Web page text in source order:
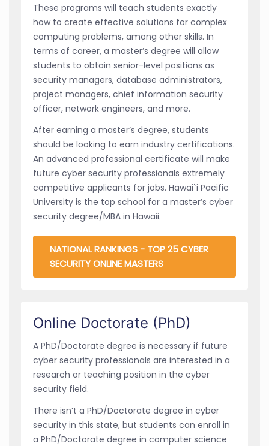
These programs will teach students exactly
how to create effective solutions for complex
computing problems, among other skills. In
terms of career, a master’s degree will allow
students to obtain senior-level positions as
security managers, database administrators,
project managers, chief information security
officer, network engineers, and more.
After earning a master’s degree, students
should be looking to earn industry certifications.
An advanced professional certificate will make
future cyber security professionals extremely
competitive applicants for jobs. Hawai`i Pacific
University is the top school for a master’s cyber
security degree/MBA in Hawaii.
NATIONAL RANKINGS - TOP 25 CYBER
SECURITY ONLINE MASTERS
Online Doctorate (PhD)
A PhD/Doctorate degree is necessary if future
cyber security professionals are interested in a
research or teaching position in the cyber
security field.
There isn’t a PhD/Doctorate degree in cyber
security in this state, but students can enroll in
a PhD/Doctorate degree in computer science